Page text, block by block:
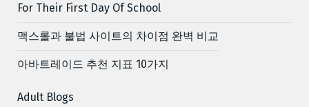
For Their First Day Of School
맥스롤과 불법 사이트의 차이점 완벽 비교
아바트레이드 추천 지표 10가지
Adult Blogs